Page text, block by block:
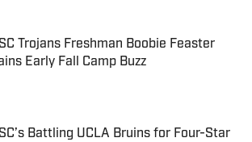
Trojans Freshman Boobie Feaster
Early Fall Camp Buzz
Battling UCLA Bruins for Four-Star